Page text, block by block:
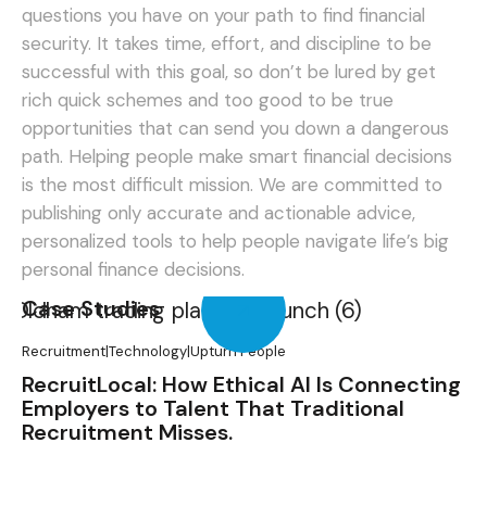
questions you have on your path to find financial
security. It takes time, effort, and discipline to be
successful with this goal, so don’t be lured by get
rich quick schemes and too good to be true
opportunities that can send you down a dangerous
path. Helping people make smart financial decisions
is the most difficult mission. We are committed to
publishing only accurate and actionable advice,
personalized tools to help people navigate life’s big
personal finance decisions.
Case Studies
Recruitment|Technology|Upturn People
RecruitLocal: How Ethical AI Is Connecting
Employers to Talent That Traditional
Recruitment Misses.